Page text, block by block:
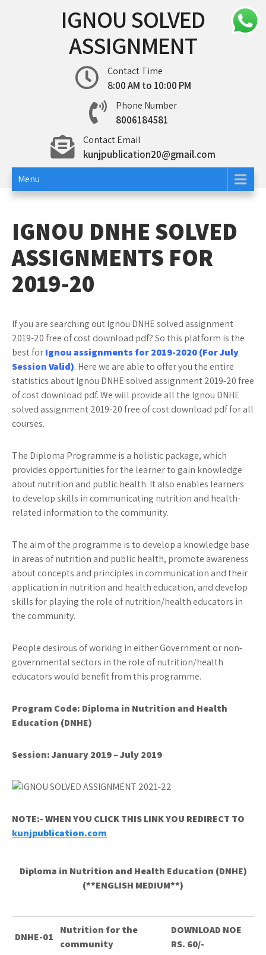
IGNOU SOLVED
ASSIGNMENT
Contact Time
8:00 AM to 10:00 PM
Phone Number
8006184581
Contact Email
kunjpublication20@gmail.com
Menu
IGNOU DNHE SOLVED
ASSIGNMENTS FOR
2019-20
If you are searching out Ignou DNHE solved assignment
2019-20 free of cost download pdf? So this platform is the
best forIgnou assignments for 2019-2020 (For July
Session Valid). Here we are able to offer you the entire
statistics about Ignou DNHE solved assignment 2019-20 free
of cost download pdf. We will provide all the Ignou DNHE
solved assignment 2019-20 free of cost download pdf for all
courses.
The Diploma Programme is a holistic package, which
provides opportunities for the learner to gain knowledge
about nutrition and public health. It also enables learners
to develop skills in communicating nutrition and health-
related information to the community.
The aim of the programme is to develop a knowledge base
in areas of nutrition and public health, promote awareness
about concepts and principles in communication and their
application in nutrition and health education, and develop
skills for playing the role of nutrition/health educators in
the community.
People desirous of working in either Government or non-
governmental sectors in the role of nutrition/health
educators would benefit from this programme.
Program Code: Diploma in Nutrition and Health
Education (DNHE)
Session: January 2019 – July 2019
NOTE:- WHEN YOU CLICK THIS LINK YOU REDIRECT TO
kunjpublication.com
Diploma in Nutrition and Health Education (DNHE)
(**ENGLISH MEDIUM**)
DNHE-01
Nutrition for the
community
DOWNLOAD NOE
RS. 60/-